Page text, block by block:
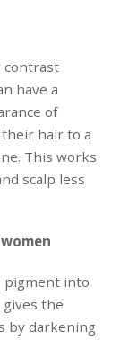
contrast
have a
of
their hair to a
This works
scalp less
pigment into
the
by darkening